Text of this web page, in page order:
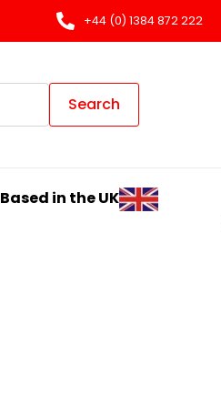
+44 (0) 1384 872 222
Search
Based in the UK